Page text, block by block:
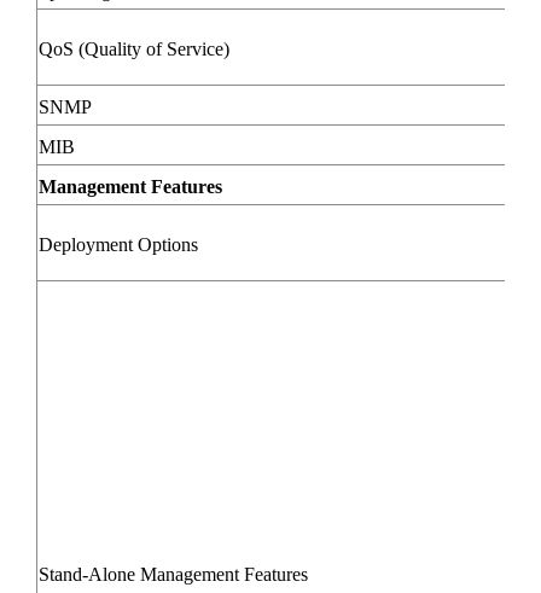
QoS (Quality of Service)
SNMP
MIB
Management Features
Deployment Options
Stand-Alone Management Features